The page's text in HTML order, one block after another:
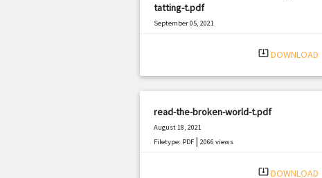
tatting-t.pdf
September 05, 2021
system_update_alt DOWNLOAD
read-the-broken-world-t.pdf
August 18, 2021
Filetype: PDF| 2066 views
system_update_alt DOWNLOAD